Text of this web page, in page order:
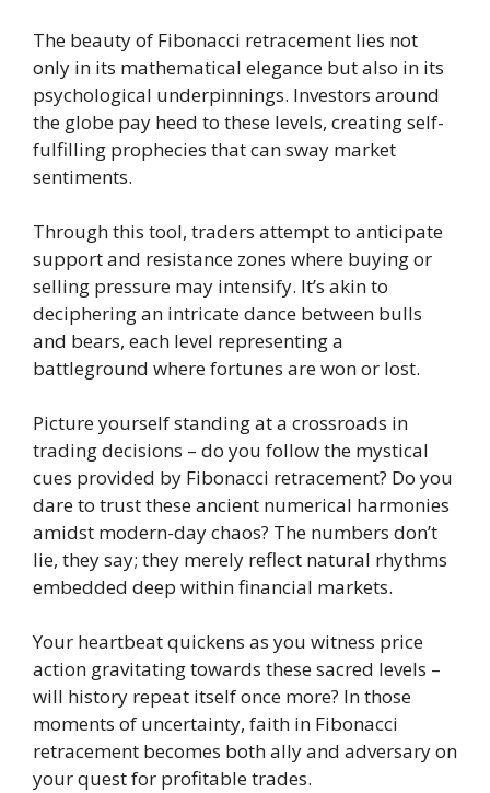
The beauty of Fibonacci retracement lies not
only in its mathematical elegance but also in its
psychological underpinnings. Investors around
the globe pay heed to these levels, creating self-
fulfilling prophecies that can sway market
sentiments.
Through this tool, traders attempt to anticipate
support and resistance zones where buying or
selling pressure may intensify. It’s akin to
deciphering an intricate dance between bulls
and bears, each level representing a
battleground where fortunes are won or lost.
Picture yourself standing at a crossroads in
trading decisions – do you follow the mystical
cues provided by Fibonacci retracement? Do you
dare to trust these ancient numerical harmonies
amidst modern-day chaos? The numbers don’t
lie, they say; they merely reflect natural rhythms
embedded deep within financial markets.
Your heartbeat quickens as you witness price
action gravitating towards these sacred levels –
will history repeat itself once more? In those
moments of uncertainty, faith in Fibonacci
retracement becomes both ally and adversary on
your quest for profitable trades.